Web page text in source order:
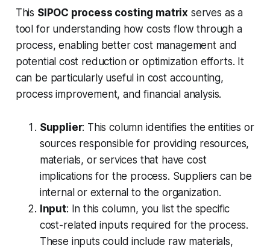
This SIPOC process costing matrix serves as a
tool for understanding how costs flow through a
process, enabling better cost management and
potential cost reduction or optimization efforts. It
can be particularly useful in cost accounting,
process improvement, and financial analysis.
Supplier: This column identifies the entities or
sources responsible for providing resources,
materials, or services that have cost
implications for the process. Suppliers can be
internal or external to the organization.
Input: In this column, you list the specific
cost-related inputs required for the process.
These inputs could include raw materials,